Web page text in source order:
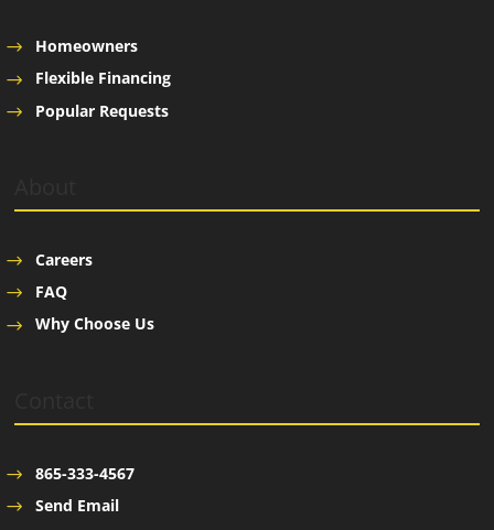
Homeowners
Flexible Financing
Popular Requests
Careers
FAQ
Why Choose Us
865-333-4567
Send Email